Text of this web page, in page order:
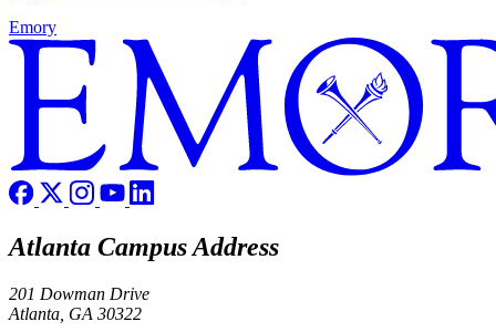
Emory
Atlanta Campus Address
201 Dowman Drive
Atlanta, GA 30322